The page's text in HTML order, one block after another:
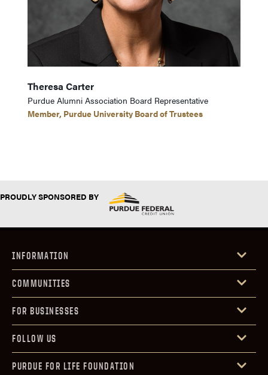
Theresa Carter
Purdue Alumni Association Board Representative
Member, Purdue University Board of Trustees
PROUDLY SPONSORED BY
INFORMATION
COMMUNITIES
FOR BUSINESSES
FOLLOW US
PURDUE FOR LIFE FOUNDATION